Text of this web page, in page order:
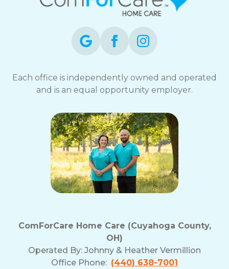
Each office is independently owned and operated
and is an equal opportunity employer.
ComForCare Home Care (Cuyahoga County,
OH)
Operated By: Johnny & Heather Vermillion
Office Phone: (440) 638-7001